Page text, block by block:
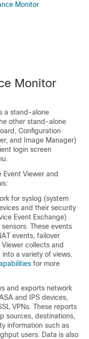
Monitor
Monitor
a stand-alone
other stand-alone
Configuration
and Image Manager)
login screen
Viewer and
for syslog (system
and their security
Event Exchange)
These events
events, failover
collects and
a variety of views.
for more
and exports network
and IPS devices,
VPNs. These reports
sources, destinations,
information such as
users. Data is also